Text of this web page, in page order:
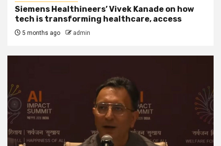
Siemens Healthineers’ Vivek Kanade on how
tech is transforming healthcare, access
5 months ago admin